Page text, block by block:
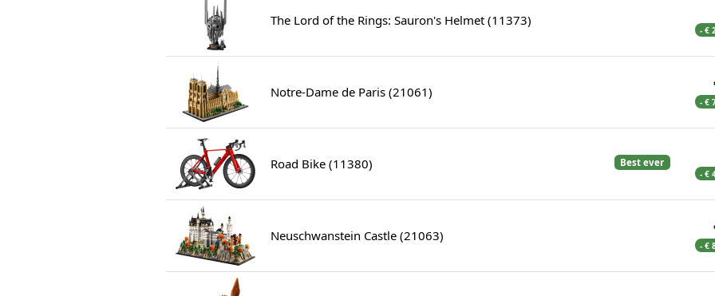
The Lord of the Rings: Sauron's Helmet (11373)
- €
Notre-Dame de Paris (21061)
- €
Best ever
Road Bike (11380)
- €
Neuschwanstein Castle (21063)
- €